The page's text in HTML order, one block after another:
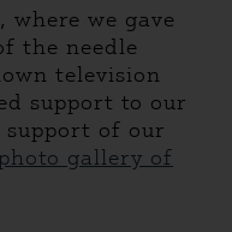
where we gave
the needle
television
support to our
of our
gallery of